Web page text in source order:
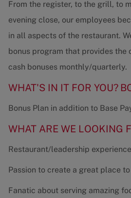
From the register, to the grill, to
evening close, our employees
in all aspects of the restaurant.
bonus program that provides the
cash bonuses monthly/quarterly.
WHAT'S IN IT FOR YOU?
Bonus Plan in addition to Base
WHAT ARE WE LOOKING
Restaurant/leadership
Passion to create a great place
Fanatic about serving amazing